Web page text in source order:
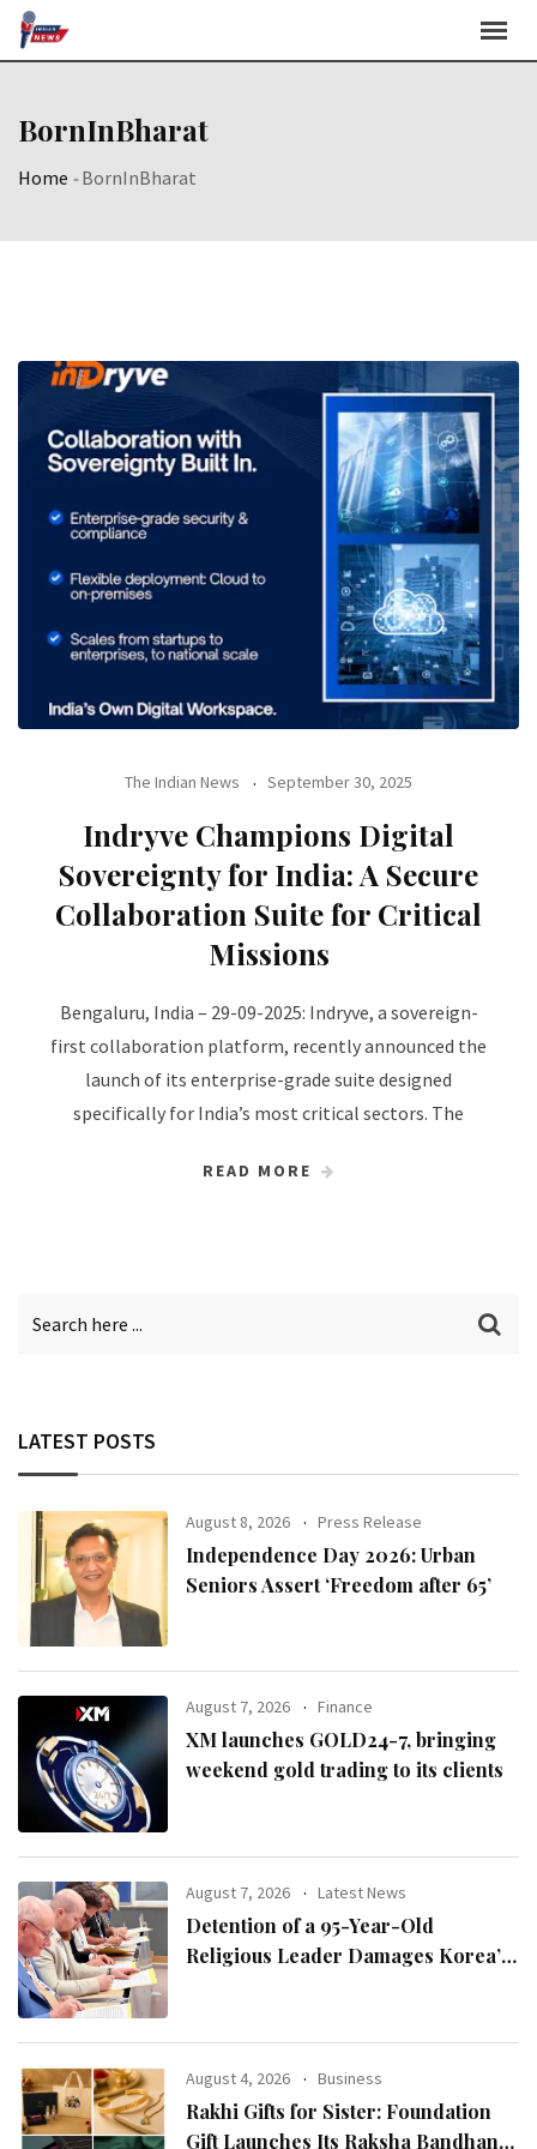
Skip
BornInBharat
Home -BornInBharat
The Indian News September 30, 2025
Indryve Champions Digital
Sovereignty for India: A Secure
Collaboration Suite for Critical
Missions
Bengaluru, India – 29-09-2025: Indryve, a sovereign-
first collaboration platform, recently announced the
launch of its enterprise-grade suite designed
specifically for India’s most critical sectors. The
READ MORE
LATEST POSTS
August 8, 2026 Press Release
Independence Day 2026: Urban
Seniors Assert ‘Freedom after 65’
August 7, 2026 Finance
XM launches GOLD24-7, bringing
weekend gold trading to its clients
August 7, 2026 Latest News
Detention of a 95-Year-Old
Religious Leader Damages Korea’s
Chairman Lee Man-hee
August 4, 2026 Business
Rakhi Gifts for Sister: Foundation
Gift Launches Its Raksha Bandhan